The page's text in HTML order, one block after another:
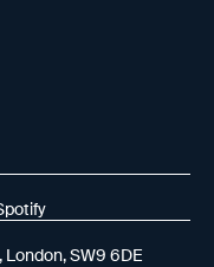
SW9 6DE